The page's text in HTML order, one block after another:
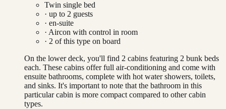
Twin single bed
· up to 2 guests
· en-suite
· Aircon with control in room
· 2 of this type on board
On the lower deck, you'll find 2 cabins featuring 2 bunk beds
each. These cabins offer full air-conditioning and come with
ensuite bathrooms, complete with hot water showers, toilets,
and sinks. It's important to note that the bathroom in this
particular cabin is more compact compared to other cabin
types.